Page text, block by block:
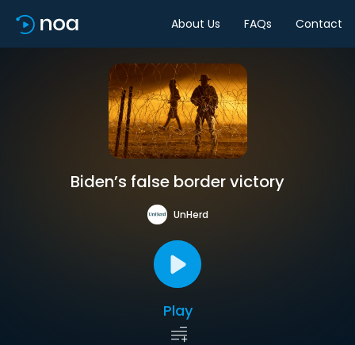
About Us FAQs Contact
Biden’s false border victory
UnHerd
Play